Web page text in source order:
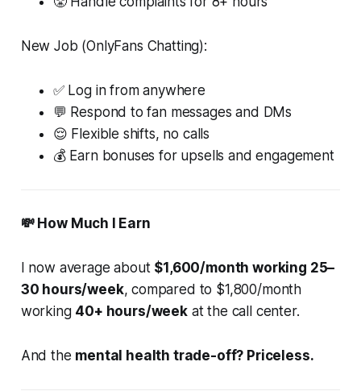
New Job (OnlyFans Chatting):
✅ Log in from anywhere
💬 Respond to fan messages and DMs
😌 Flexible shifts, no calls
💰 Earn bonuses for upsells and engagement
💸 How Much I Earn
I now average about $1,600/month working 25–
30 hours/week, compared to $1,800/month
working 40+ hours/weekat the call center.
And the mental health trade-off? Priceless.